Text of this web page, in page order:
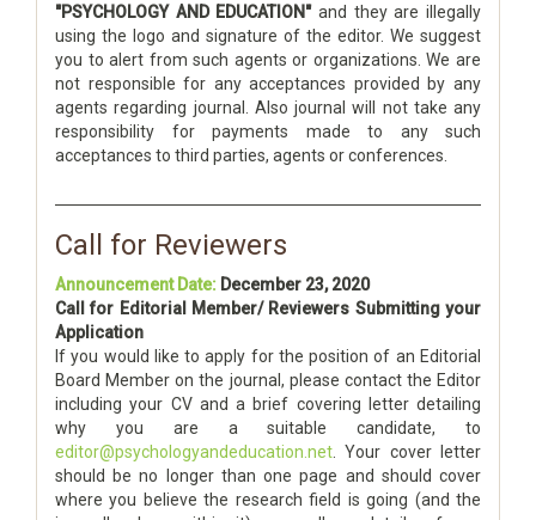
"PSYCHOLOGY AND EDUCATION"and they are illegally
using the logo and signature of the editor. We suggest
you to alert from such agents or organizations. We are
not responsible for any acceptances provided by any
agents regarding journal. Also journal will not take any
responsibility for payments made to any such
acceptances to third parties, agents or conferences.
Call for Reviewers
Announcement Date: December 23, 2020
Call for Editorial Member/ Reviewers Submitting your
Application
If you would like to apply for the position of an Editorial
Board Member on the journal, please contact the Editor
including your CV and a brief covering letter detailing
why you are a suitable candidate, to
editor@psychologyandeducation.net . Your cover letter
should be no longer than one page and should cover
where you believe the research field is going (and the